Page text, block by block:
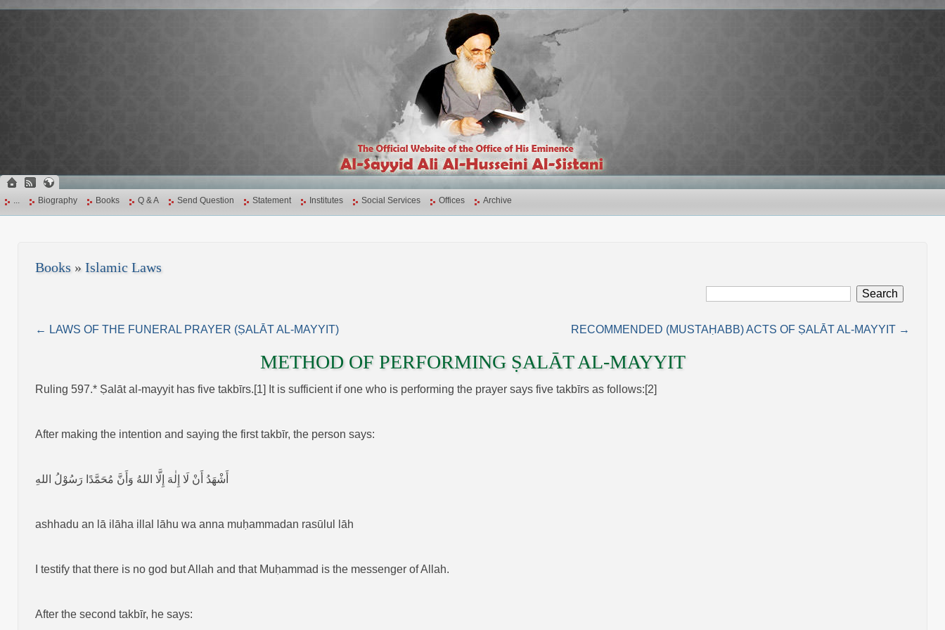
... Biography Books Q & A Send Question Statement Institutes Social Services Offices Archive
Books » Islamic Laws
Search
RECOMMENDED (MUSTAḤABB) ACTS OF ṢALĀT AL‑MAYYIT →
← LAWS OF THE FUNERAL PRAYER (ṢALĀT AL‑MAYYIT)
METHOD OF PERFORMING ṢALĀT AL‑MAYYIT
Ruling 597.* Ṣalāt al‑mayyit has five takbīrs.[1] It is sufficient if one who is performing the prayer says five takbīrs as follows:[2]
After making the intention and saying the first takbīr, the person says:
أَشْهَدُ أَنْ لَا إِلٰهَ إِلَّا اللهُ وَأَنَّ مُحَمَّدًا رَسُوْلُ اللهِ
ashhadu an lā ilāha illal lāhu wa anna muḥammadan rasūlul lāh
I testify that there is no god but Allah and that Muḥammad is the messenger of Allah.
After the second takbīr, he says: